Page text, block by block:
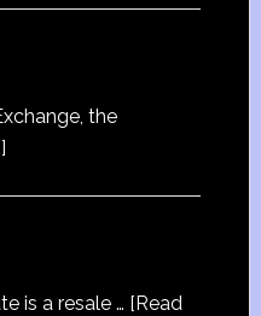
the
is a resale … [Read